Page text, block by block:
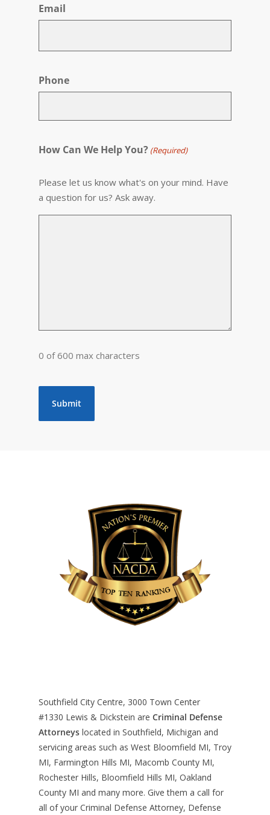
Email
Phone
How Can We Help You? (Required)
Please let us know what's on your mind. Have
a question for us? Ask away.
0 of 600 max characters
Southfield City Centre, 3000 Town Center
#1330 Lewis & Dickstein are Criminal Defense
Attorneys located in Southfield, Michigan and
servicing areas such as West Bloomfield MI, Troy
MI, Farmington Hills MI, Macomb County MI,
Rochester Hills, Bloomfield Hills MI, Oakland
County MI and many more. Give them a call for
all of your Criminal Defense Attorney, Defense